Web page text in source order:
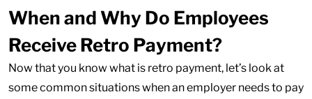
When and Why Do Employees
Receive Retro Payment?
Now that you know what is retro payment, let’s look at
some common situations when an employer needs to pay